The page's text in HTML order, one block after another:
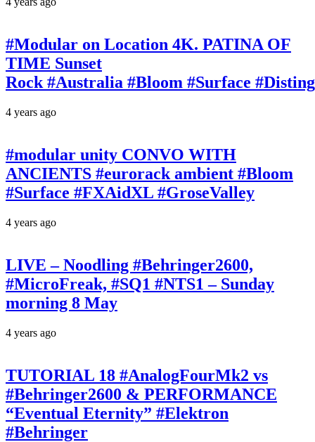
#Modular on Location 4K. PATINA OF
TIME Sunset
Rock #Australia #Bloom #Surface
4 years ago
#modular unity CONVO WITH
ANCIENTS #eurorack ambient #Bloom
#Surface #FXAidXL #GroseValley
4 years ago
LIVE – Noodling #Behringer2600,
#MicroFreak, #SQ1 #NTS1 – Sunday
morning 8 May
4 years ago
TUTORIAL 18 #AnalogFourMk2 vs
#Behringer2600 & PERFORMANCE
“Eventual Eternity” #Elektron
#Behringer